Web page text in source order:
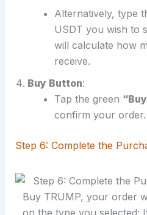
Alternatively, type
USDT you wish to
will calculate how
receive.
Buy Button:
Tap the green
confirm your order.
Step 6: Complete the